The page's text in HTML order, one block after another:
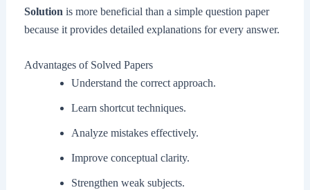
Solution is more beneficial than a simple question paper
because it provides detailed explanations for every answer.
Advantages of Solved Papers
Understand the correct approach.
Learn shortcut techniques.
Analyze mistakes effectively.
Improve conceptual clarity.
Strengthen weak subjects.